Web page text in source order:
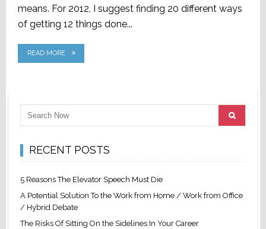
means. For 2012, I suggest finding 20 different ways
of getting 12 things done...
READ MORE
RECENT POSTS
5 Reasons The Elevator Speech Must Die
A Potential Solution To the Work from Home / Work from Office
/ Hybrid Debate
The Risks Of Sitting On the Sidelines In Your Career